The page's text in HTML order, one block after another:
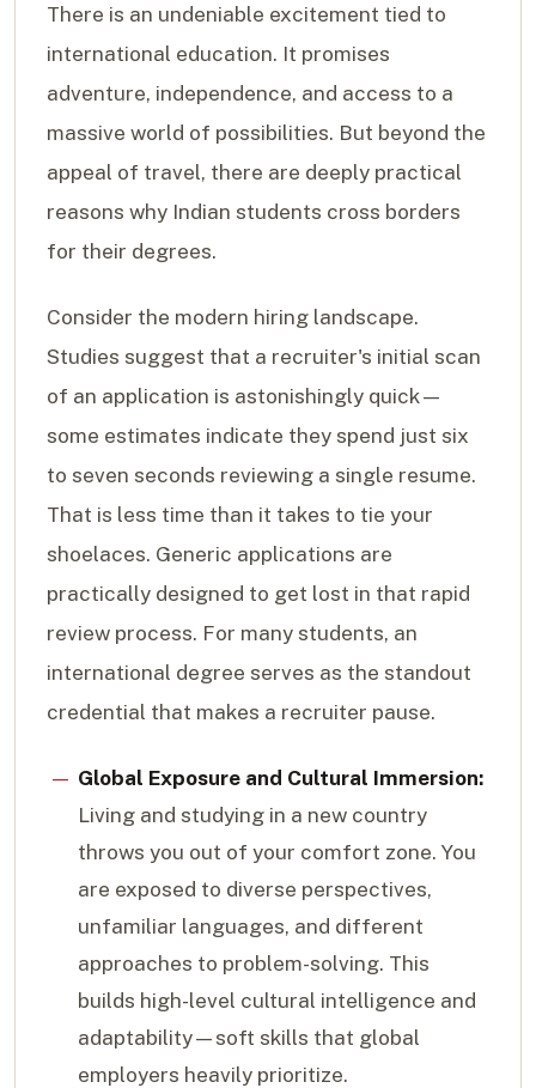
There is an undeniable excitement tied to
international education. It promises
adventure, independence, and access to a
massive world of possibilities. But beyond the
appeal of travel, there are deeply practical
reasons why Indian students cross borders
for their degrees.
Consider the modern hiring landscape.
Studies suggest that a recruiter's initial scan
of an application is astonishingly quick—
some estimates indicate they spend just six
to seven seconds reviewing a single resume.
That is less time than it takes to tie your
shoelaces. Generic applications are
practically designed to get lost in that rapid
review process. For many students, an
international degree serves as the standout
credential that makes a recruiter pause.
Global Exposure and Cultural Immersion:
Living and studying in a new country
throws you out of your comfort zone. You
are exposed to diverse perspectives,
unfamiliar languages, and different
approaches to problem-solving. This
builds high-level cultural intelligence and
adaptability—soft skills that global
employers heavily prioritize.